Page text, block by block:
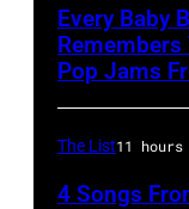
Every Baby
Pop Jams
The List11 hours
4 Songs